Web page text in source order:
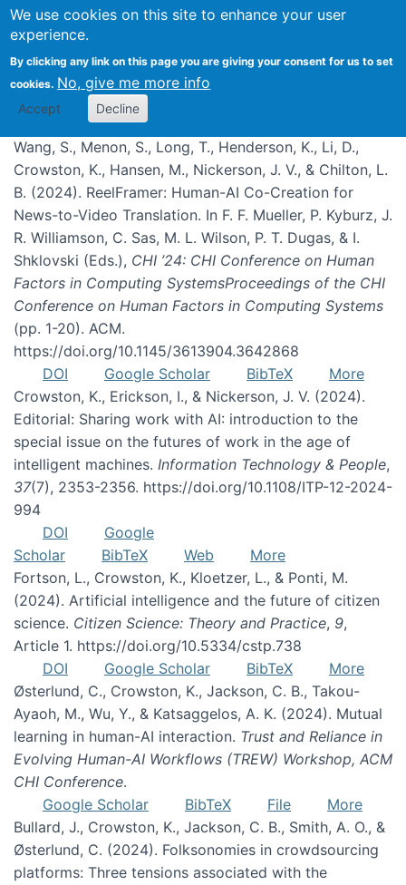
We use cookies on this site to enhance your user
experience.
By clicking any link on this page you are giving your consent for us to set
cookies. No, give me more info
Accept Decline
Publications
Wang, S., Menon, S., Long, T., Henderson, K., Li, D.,
Crowston, K., Hansen, M., Nickerson, J. V., & Chilton, L.
B. (2024). ReelFramer: Human-AI Co-Creation for
News-to-Video Translation. In F. F. Mueller, P. Kyburz, J.
R. Williamson, C. Sas, M. L. Wilson, P. T. Dugas, & I.
Shklovski (Eds.), CHI ’24: CHI Conference on Human
Factors in Computing SystemsProceedings of the CHI
Conference on Human Factors in Computing Systems
(pp. 1-20). ACM.
https://doi.org/10.1145/3613904.3642868
DOI
Google Scholar BibTeX
More
Crowston, K., Erickson, I., & Nickerson, J. V. (2024).
Editorial: Sharing work with AI: introduction to the
special issue on the futures of work in the age of
intelligent machines. Information Technology & People,
37(7), 2353-2356. https://doi.org/10.1108/ITP-12-2024-
994
DOI
Google
Scholar
BibTeX Web
More
Fortson, L., Crowston, K., Kloetzer, L., & Ponti, M.
(2024). Artificial intelligence and the future of citizen
science. Citizen Science: Theory and Practice, 9,
Article 1. https://doi.org/10.5334/cstp.738
DOI
Google Scholar BibTeX
More
Østerlund, C., Crowston, K., Jackson, C. B., Takou-
Ayaoh, M., Wu, Y., & Katsaggelos, A. K. (2024). Mutual
learning in human-AI interaction. Trust and Reliance in
Evolving Human-AI Workflows (TREW) Workshop, ACM
CHI Conference.
Google Scholar
BibTeX File
More
Bullard, J., Crowston, K., Jackson, C. B., Smith, A. O., &
Østerlund, C. (2024). Folksonomies in crowdsourcing
platforms: Three tensions associated with the